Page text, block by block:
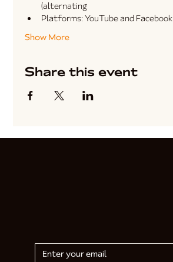
(alternating
Platforms: YouTube and Facebook
Show More
Share this event